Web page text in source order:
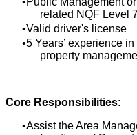
related NQF Level
Valid driver's license
5 Years’ experience
property
Core Responsibilities:
Assist the Area